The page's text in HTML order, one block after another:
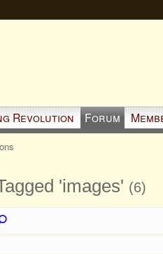
Revolution Forum
'images' (6)